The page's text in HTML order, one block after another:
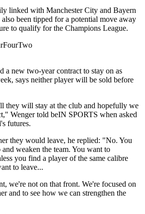
linked with Manchester City and Bayern
been tipped for a potential move away
to qualify for the Champions League.
a new two-year contract to stay on as
says neither player will be sold before
they will stay at the club and hopefully we
Wenger told beIN SPORTS when asked
futures.
they would leave, he replied: "No. You
weaken the team. You want to
you find a player of the same calibre
to leave...
we're not on that front. We're focused on
and to see how we can strengthen the